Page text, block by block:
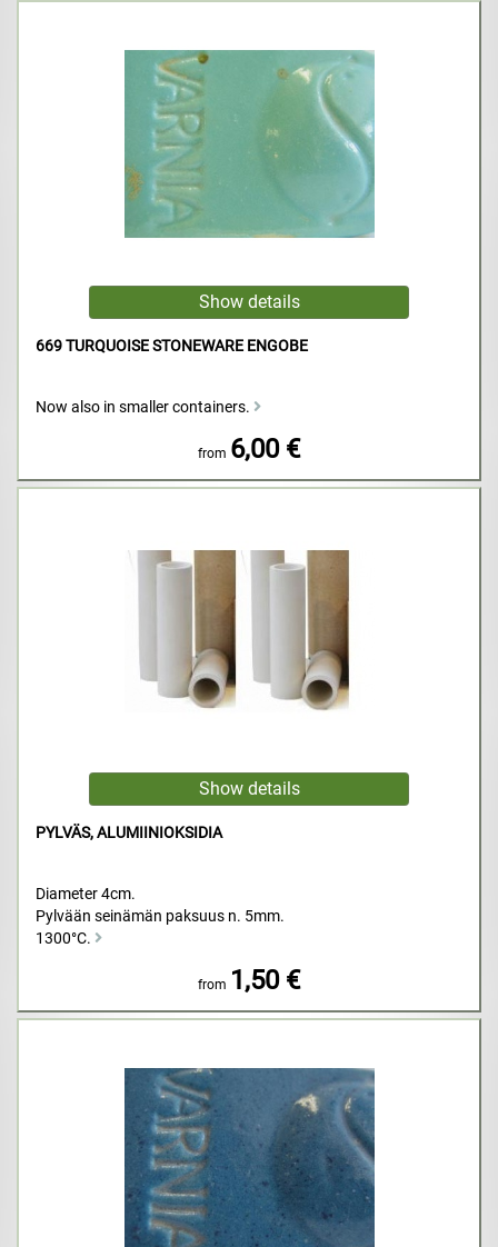
669 TURQUOISE STONEWARE ENGOBE
Now also in smaller containers.
from 6,00 €
PYLVÄS, ALUMIINIOKSIDIA
Diameter 4cm.
Pylvään seinämän paksuus n. 5mm.
1300°C.
from 1,50 €